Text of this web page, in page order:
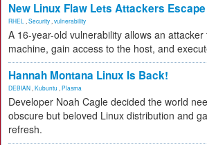
New Linux Flaw Lets Attackers
RHEL Security vulnerability
A 16-year-old vulnerability allows an
machine, gain access to the host, and
Hannah Montana Linux Is Back!
DEBIAN Kubuntu Plasma
Developer Noah Cagle decided the world
obscure but beloved Linux distribution and
refresh.